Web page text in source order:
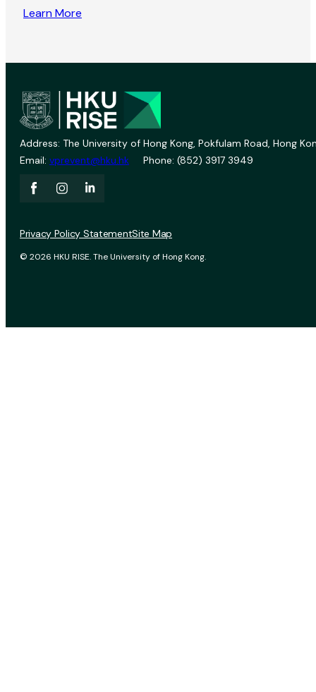
Learn More
Address: The University of Hong Kong, Pokfulam Road, Hong
Email: vprevent@hku.hk Phone: (852) 3917 3949
© 2026 HKU RISE. The University of Hong Kong.
Privacy Policy StatementSite Map